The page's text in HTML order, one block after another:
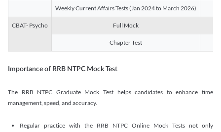
Weekly Current Affairs Tests (Jan 2024 to March 2026)
CBAT- Psycho Full Mock
Chapter Test
Importance of RRB NTPC Mock Test
The RRB NTPC Graduate Mock Test helps candidates to enhance time
management, speed, and accuracy.
Regular practice with the RRB NTPC Online Mock Tests not only